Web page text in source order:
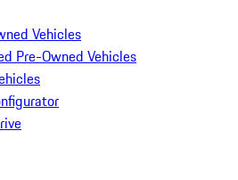
Vehicles
Pre-Owned Vehicles